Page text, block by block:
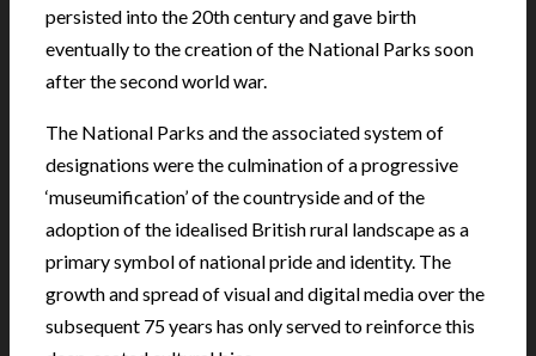
persisted into the 20th century and gave birth
eventually to the creation of the National Parks soon
after the second world war.
The National Parks and the associated system of
designations were the culmination of a progressive
‘museumification’ of the countryside and of the
adoption of the idealised British rural landscape as a
primary symbol of national pride and identity. The
growth and spread of visual and digital media over the
subsequent 75 years has only served to reinforce this